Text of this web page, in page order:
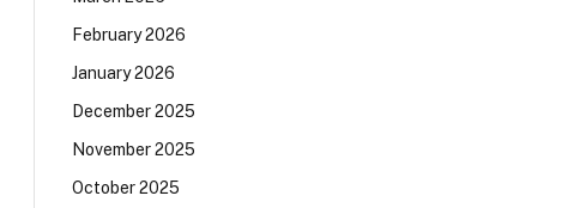
February 2026
January 2026
December 2025
November 2025
October 2025